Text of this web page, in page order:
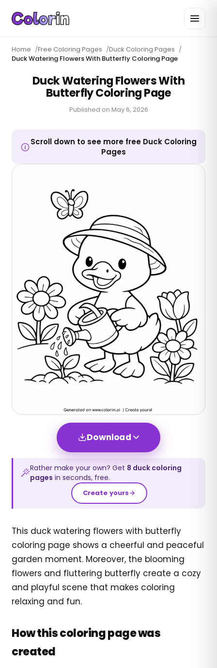
Home /Free Coloring Pages /Duck Coloring Pages /
Duck Watering Flowers With Butterfly Coloring Page
Duck Watering Flowers With
Butterfly Coloring Page
Published on May 6, 2026
Scroll down to see more free Duck Coloring
Pages
Download
Rather make your own? Get 8 duck coloring
pages in seconds, free.
Create yours
This duck watering flowers with butterfly
coloring page shows a cheerful and peaceful
garden moment. Moreover, the blooming
flowers and fluttering butterfly create a cozy
and playful scene that makes coloring
relaxing and fun.
How this coloring page was
created